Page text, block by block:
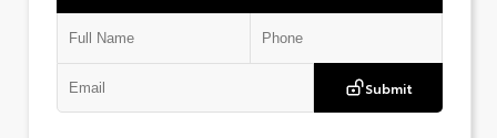
Submit